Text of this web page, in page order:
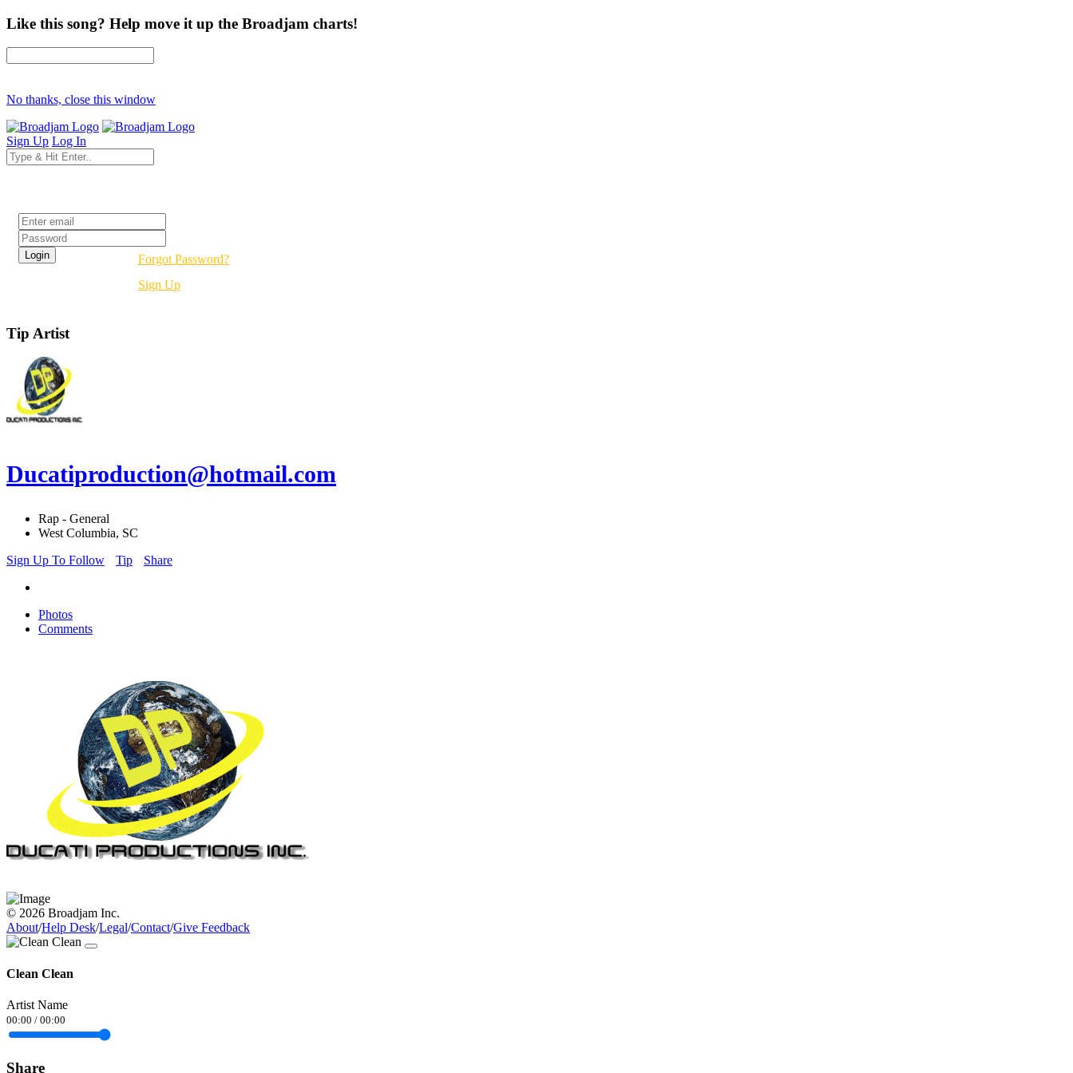
Like this song? Help move it up the Broadjam charts!
No thanks, close this window
Sign Up Log In
Forgot Password?
Sign Up
Tip Artist
Ducatiproduction@hotmail.com
Rap - General
West Columbia, SC
Sign Up To Follow
Tip Share
Photos
Comments
© 2026 Broadjam Inc.
About/Help Desk/Legal/Contact/Give Feedback
Clean Clean
Artist Name
00:00 / 00:00
Share